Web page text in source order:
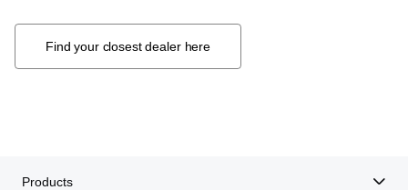
Find your closest dealer here
Products